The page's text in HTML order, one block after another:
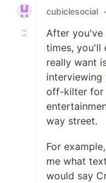
cubiclesocial •
After you've
times, you'll
really want
off-kilter for
way street.
For
me what
would say